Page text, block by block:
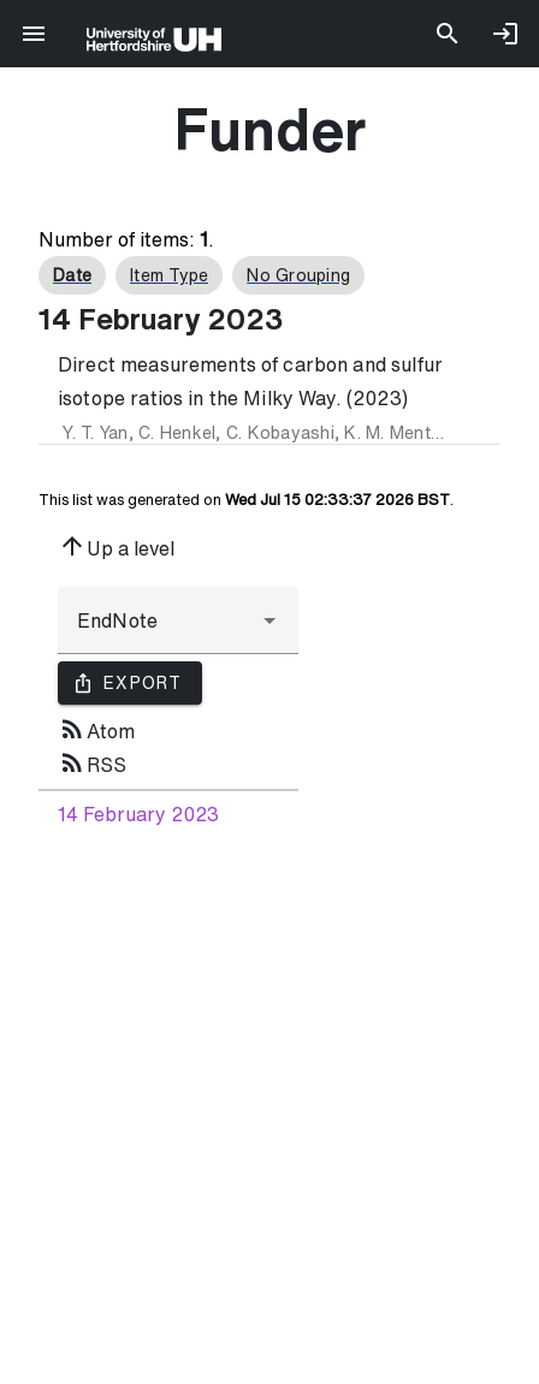
Funder
Number of items: 1 .
Date Item Type No Grouping
14 February 2023
Direct measurements of carbon and sulfur
isotope ratios in the Milky Way. (2023)
Y. T. Yan , C. Henkel , C. Kobayashi, K. M. Menten
This list was generated on Wed Jul 15 02:33:37 2026 BST
arrow_upward Up a level
ios_share EXPORT
rss_feed Atom
rss_feed RSS
14 February 2023